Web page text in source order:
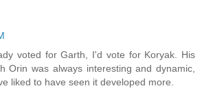
voted for Garth, I'd vote for Koryak. His
Orin was always interesting and dynamic,
liked to have seen it developed more.